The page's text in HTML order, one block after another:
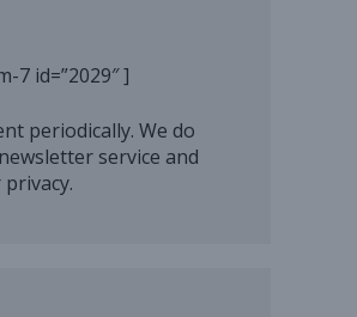
7 id=”2029″ ]
periodically. We do
service and